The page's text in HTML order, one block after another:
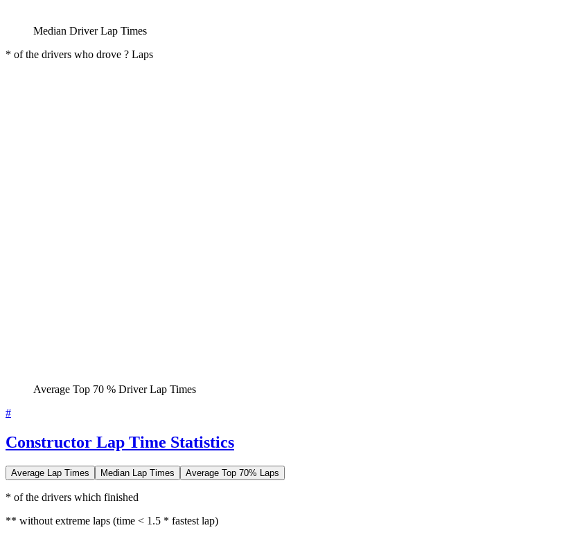
Median Driver Lap Times
* of the drivers who drove ? Laps
Average Top 70 % Driver Lap Times
#
Constructor Lap Time Statistics
Average Lap Times Median Lap Times Average Top 70% Laps
* of the drivers which finished
** without extreme laps (time < 1.5 * fastest lap)